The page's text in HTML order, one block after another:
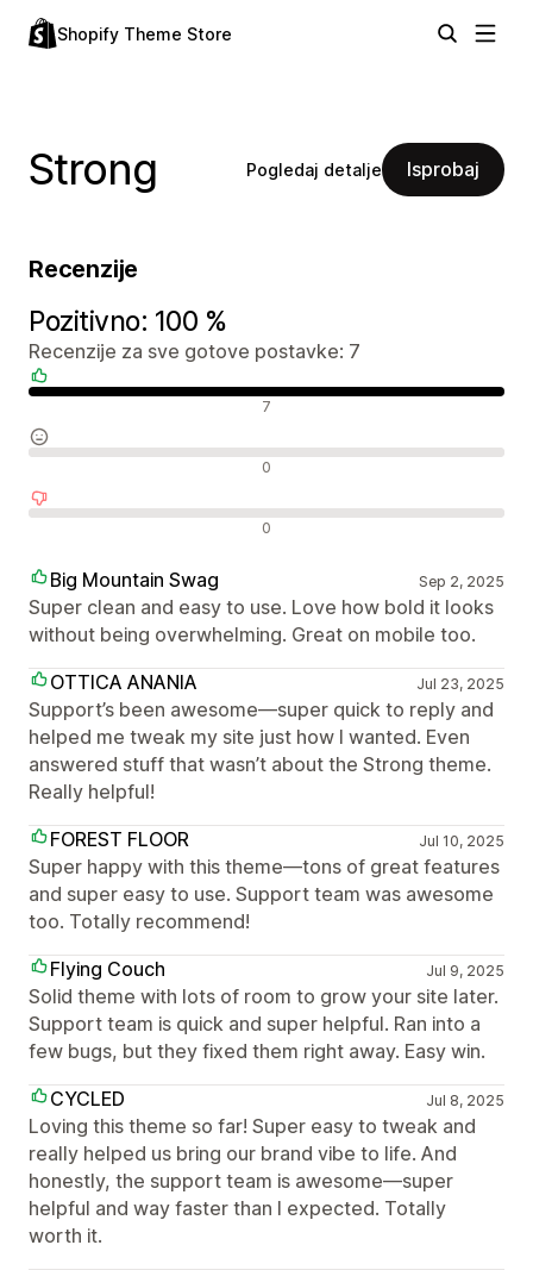
Shopify Theme Store
Strong Pogledaj detalje Isprobaj
Recenzije
Pozitivno: 100 %
Recenzije za sve gotove postavke: 7
7
0
0
Big Mountain Swag Sep 2, 2025
Super clean and easy to use. Love how bold it looks
without being overwhelming. Great on mobile too.
OTTICA ANANIA
Jul 23, 2025
Support’s been awesome—super quick to reply and
helped me tweak my site just how I wanted. Even
answered stuff that wasn’t about the Strong theme.
Really helpful!
FOREST FLOOR
Jul 10, 2025
Super happy with this theme—tons of great features
and super easy to use. Support team was awesome
too. Totally recommend!
Flying Couch
Jul 9, 2025
Solid theme with lots of room to grow your site later.
Support team is quick and super helpful. Ran into a
few bugs, but they fixed them right away. Easy win.
CYCLED
Jul 8, 2025
Loving this theme so far! Super easy to tweak and
really helped us bring our brand vibe to life. And
honestly, the support team is awesome—super
helpful and way faster than I expected. Totally
worth it.